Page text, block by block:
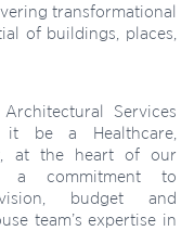
transformational
of buildings, places,
Architectural Services
it be a Healthcare,
at the heart of our
a commitment to
budget and
team’s expertise in